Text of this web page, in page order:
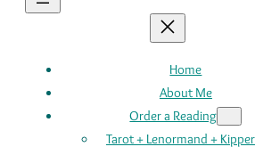
Home
About Me
Order a Reading
Tarot + Lenormand +